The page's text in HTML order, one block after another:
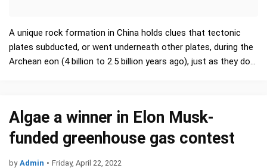
A unique rock formation in China holds clues that tectonic
plates subducted, or went underneath other plates, during the
Archean eon (4 billion to 2.5 billion years ago), just as they do
Algae a winner in Elon Musk-
funded greenhouse gas contest
by Admin • Friday, April 22, 2022